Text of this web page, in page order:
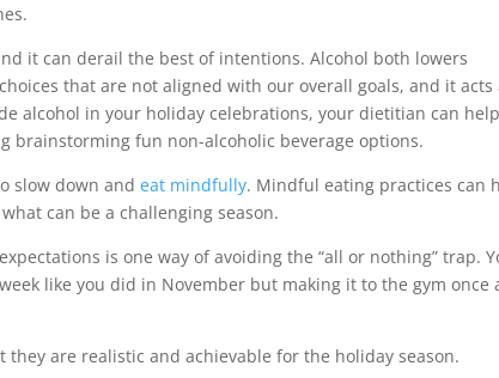
it can derail the best of intentions. Alcohol both lowers
that are not aligned with our overall goals, and it acts
alcohol in your holiday celebrations, your dietitian can
fun non-alcoholic beverage options.
slow down andeat mindfully. Mindful eating practices can
can be a challenging season.
is one way of avoiding the “all or nothing” trap.
like you did in November but making it to the gym once
are realistic and achievable for the holiday season.